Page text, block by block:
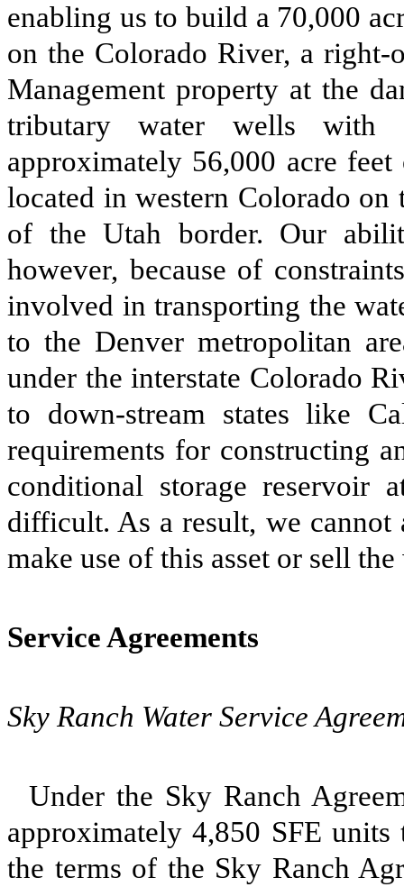
enabling us to build a 70,000
on the Colorado River, a
Management property at the
tributary water wells with
approximately 56,000 acre
located in western Colorado
of the Utah border. Our
however, because of
involved in transporting the
to the Denver metropolitan
under the interstate Colorado
to down-stream states like
requirements for constructing
conditional storage reservoir
difficult. As a result, we
make use of this asset or sell
Service Agreements
Sky Ranch Water Service
Under the Sky Ranch
approximately 4,850 SFE
the terms of the Sky Ranch